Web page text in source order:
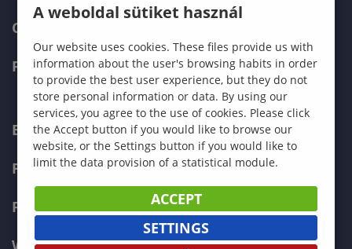
CURRENT STUDENTS
FACULTIES
ECONOMICS
PEDAGOGY
FORESTRY
A weboldal sütiket használ
Our website uses cookies. These files provide us with
information about the user's browsing habits in order
to provide the best user experience, but they do not
store personal information or data. By using our
services, you agree to the use of cookies. Please click
the Accept button if you would like to browse our
website, or the Settings button if you would like to
limit the data provision of a statistical module.
ACCEPT
SETTINGS